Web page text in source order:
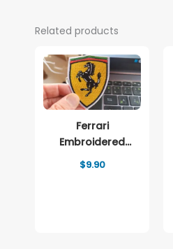
Related products
Ferrari
Embroidered
patch Logo
$9.90